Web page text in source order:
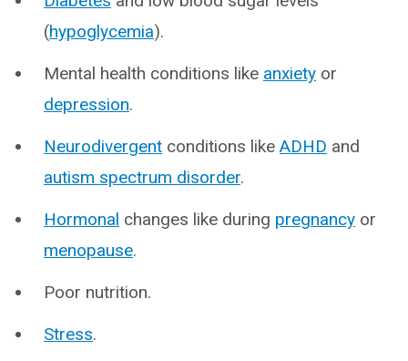
(hypoglycemia).
Mental health conditions like anxiety or
depression.
Neurodivergent conditions like ADHD and
autism spectrum disorder.
Hormonal changes like during pregnancy or
menopause.
Poor nutrition.
Stress.